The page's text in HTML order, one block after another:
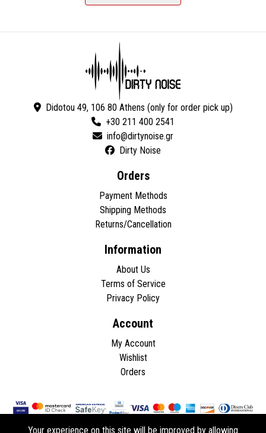
Didotou 49, 106 80 Athens (only for order pick up)
+30 211 400 2541
Dirty Noise
Orders
Payment Methods
Shipping Methods
Returns/Cancellation
Information
About Us
Terms of Service
Privacy Policy
Account
My Account
Wishlist
Orders
Your experience on this site will be improved by allowing